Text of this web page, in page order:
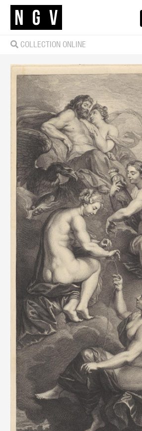
COLLECTION ONLINE